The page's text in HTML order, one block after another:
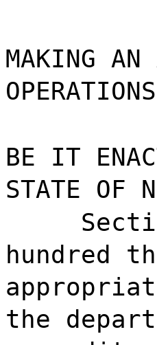
MAKING AN
BE IT
STATE OF
hundred
the